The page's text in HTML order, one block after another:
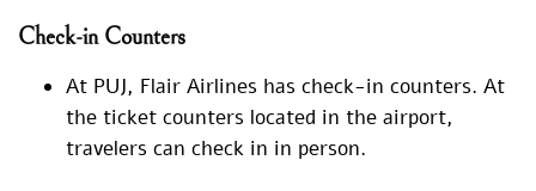
Check-in Counters
At PUJ, Flair Airlines has check-in counters. At
the ticket counters located in the airport,
travelers can check in in person.